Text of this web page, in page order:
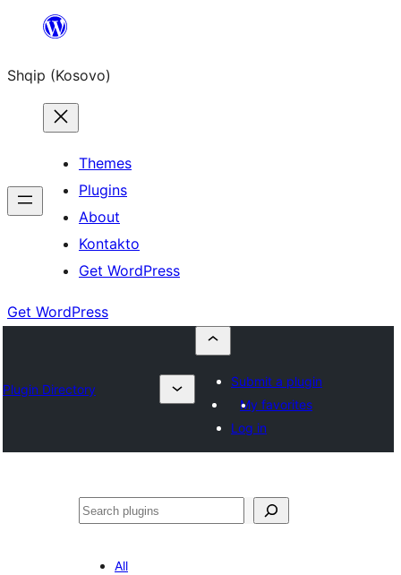
content
Shqip (Kosovo)
Themes
Plugins
About
Kontakto
Get WordPress
Get WordPress
Plugin Directory
Submit a plugin
My favorites
Log in
Search
All